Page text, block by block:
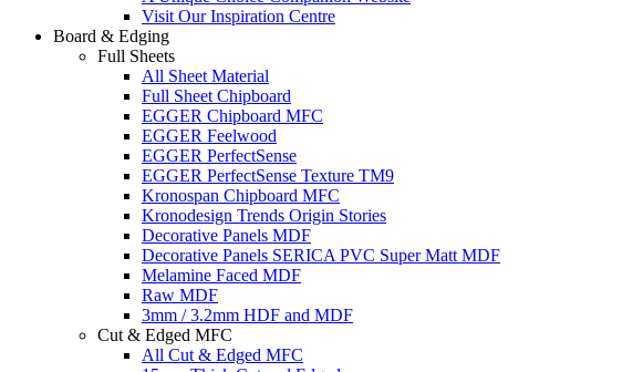
Visit Our Inspiration Centre
Board & Edging
Full Sheets
All Sheet Material
Full Sheet Chipboard
EGGER Chipboard MFC
EGGER Feelwood
EGGER PerfectSense
EGGER PerfectSense Texture TM9
Kronospan Chipboard MFC
Kronodesign Trends Origin Stories
Decorative Panels MDF
Decorative Panels SERICA PVC Super Matt MDF
Melamine Faced MDF
Raw MDF
3mm / 3.2mm HDF and MDF
Cut & Edged MFC
All Cut & Edged MFC